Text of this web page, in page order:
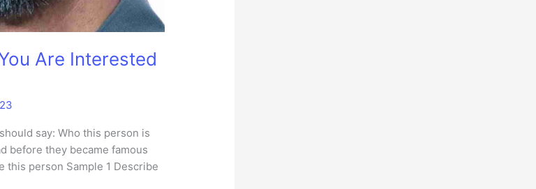
Are Interested
say: Who this person is
before they became famous
this person Sample 1 Describe